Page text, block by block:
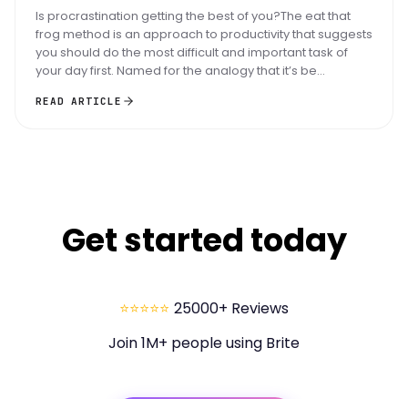
Is procrastination getting the best of you?The eat that
frog method is an approach to productivity that suggests
you should do the most difficult and important task of
your day first. Named for the analogy that it’s be...
READ ARTICLE
Get started today
⭐⭐⭐⭐⭐ 25000+ Reviews
Join 1M+ people using Brite